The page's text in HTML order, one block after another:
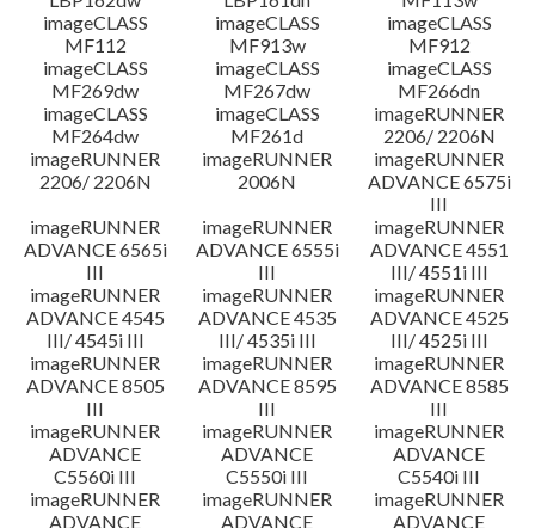
imageCLASS
MF112
imageCLASS
MF913w
imageCLASS
MF912
imageCLASS
MF269dw
imageCLASS
MF267dw
imageCLASS
MF266dn
imageCLASS
MF264dw
imageCLASS
MF261d
imageRUNNER
2206/ 2206N
imageRUNNER
2206/ 2206N
imageRUNNER
2006N
imageRUNNER
ADVANCE 6575i
III
imageRUNNER
ADVANCE 6565i
III
imageRUNNER
ADVANCE 6555i
III
imageRUNNER
ADVANCE 4551
III/ 4551i III
imageRUNNER
ADVANCE 4545
III/ 4545i III
imageRUNNER
ADVANCE 4535
III/ 4535i III
imageRUNNER
ADVANCE 4525
III/ 4525i III
imageRUNNER
ADVANCE 8505
III
imageRUNNER
ADVANCE 8595
III
imageRUNNER
ADVANCE 8585
III
imageRUNNER
ADVANCE
C5560i III
imageRUNNER
ADVANCE
C5550i III
imageRUNNER
ADVANCE
C5540i III
imageRUNNER
ADVANCE
imageRUNNER
ADVANCE
imageRUNNER
ADVANCE